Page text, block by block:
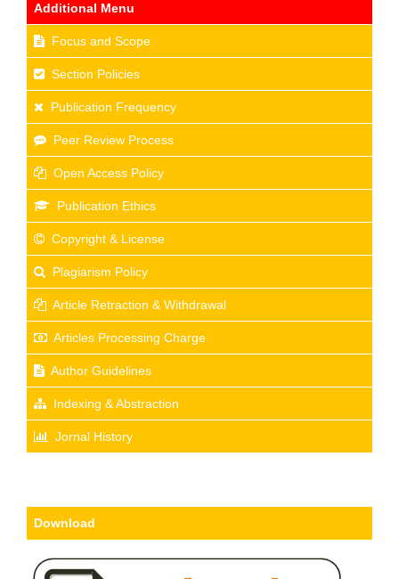
Additional Menu
Focus and Scope
Section Policies
Publication Frequency
Peer Review Process
Open Access Policy
Publication Ethics
Copyright & License
Plagiarism Policy
Article Retraction & Withdrawal
Articles Processing Charge
Author Guidelines
Indexing & Abstraction
Jornal History
Download